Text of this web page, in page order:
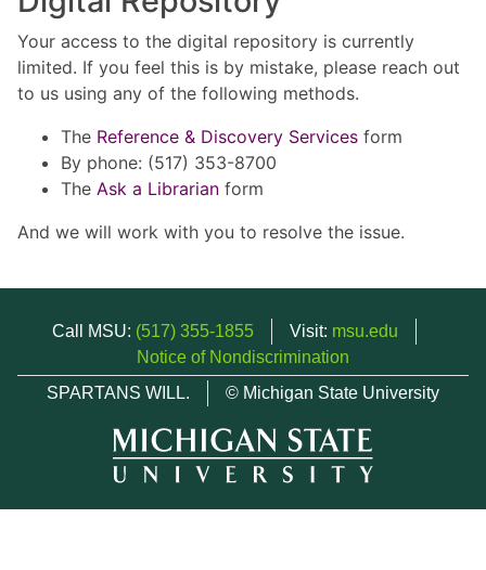
Your access to the digital repository is currently
limited. If you feel this is by mistake, please reach out
to us using any of the following methods.
The Reference & Discovery Services form
By phone: (517) 353-8700
The Ask a Librarian form
And we will work with you to resolve the issue.
Call MSU: (517) 355-1855 Visit: msu.edu
Notice of Nondiscrimination
SPARTANS WILL.
© Michigan State University